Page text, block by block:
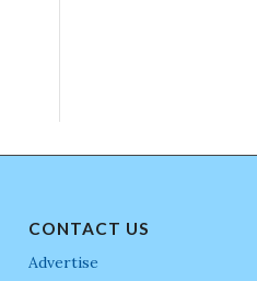
CONTACT US
Advertise